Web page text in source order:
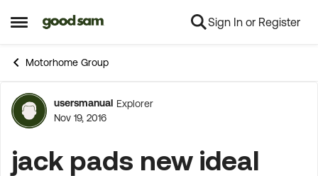
Open Side Menu
Skip to content Sign In or Register
Motorhome Group
Forum Discussion
usersmanual Explorer
Nov 19, 2016
jack pads new ideal